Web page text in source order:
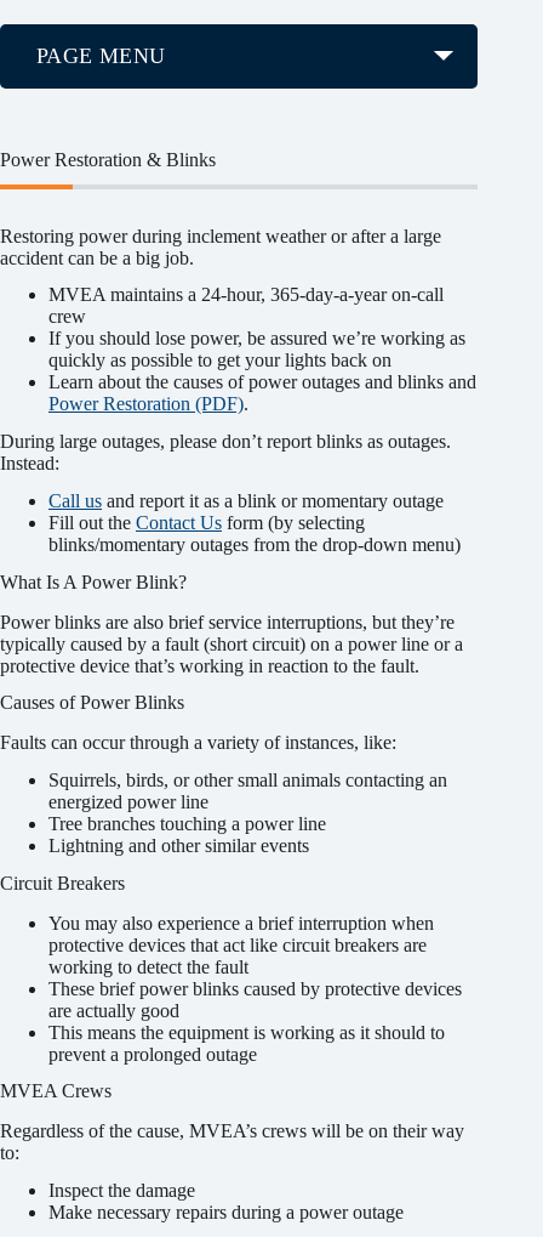
Power Restoration & Blinks
Restoring power during inclement weather or after a large
accident can be a big job.
MVEA maintains a 24-hour, 365-day-a-year on-call
crew
If you should lose power, be assured we’re working as
quickly as possible to get your lights back on
Learn about the causes of power outages and blinks and
Power Restoration (PDF).
During large outages, please don’t report blinks as outages.
Instead:
Call us and report it as a blink or momentary outage
Fill out the Contact Us form (by selecting
blinks/momentary outages from the drop-down menu)
What Is A Power Blink?
Power blinks are also brief service interruptions, but they’re
typically caused by a fault (short circuit) on a power line or a
protective device that’s working in reaction to the fault.
Causes of Power Blinks
Faults can occur through a variety of instances, like:
Squirrels, birds, or other small animals contacting an
energized power line
Tree branches touching a power line
Lightning and other similar events
Circuit Breakers
You may also experience a brief interruption when
protective devices that act like circuit breakers are
working to detect the fault
These brief power blinks caused by protective devices
are actually good
This means the equipment is working as it should to
prevent a prolonged outage
MVEA Crews
Regardless of the cause, MVEA’s crews will be on their way
to:
Inspect the damage
Make necessary repairs during a power outage
PAGE MENU